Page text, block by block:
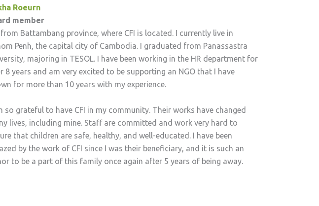
Roeurn
member
from Battambang province, where CFI is located. I currently live in
Penh, the capital city of Cambodia. I graduated from Panassastra
majoring in TESOL. I have been working in the HR department for
8 years and am very excited to be supporting an NGO that I have
for more than 10 years with my experience.
so grateful to have CFI in my community. Their works have changed
lives, including mine. Staff are committed and work very hard to
that children are safe, healthy, and well-educated. I have been
by the work of CFI since I was their beneficiary, and it is such an
to be a part of this family once again after 5 years of being away.